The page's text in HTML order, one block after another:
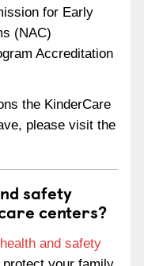
for Early
(NAC)
Accreditation
the KinderCare
please visit the
safety
centers?
and safety